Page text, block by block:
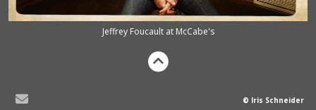
Jeffrey Foucault at McCabe's
© Iris Schneider